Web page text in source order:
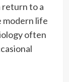
return to a
modern life
often